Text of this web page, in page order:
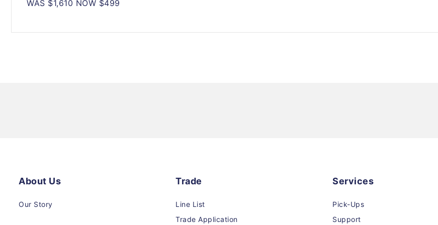
WAS $1,610 NOW $499
About Us
Our Story
Trade
Line List
Trade Application
Services
Pick-Ups
Support